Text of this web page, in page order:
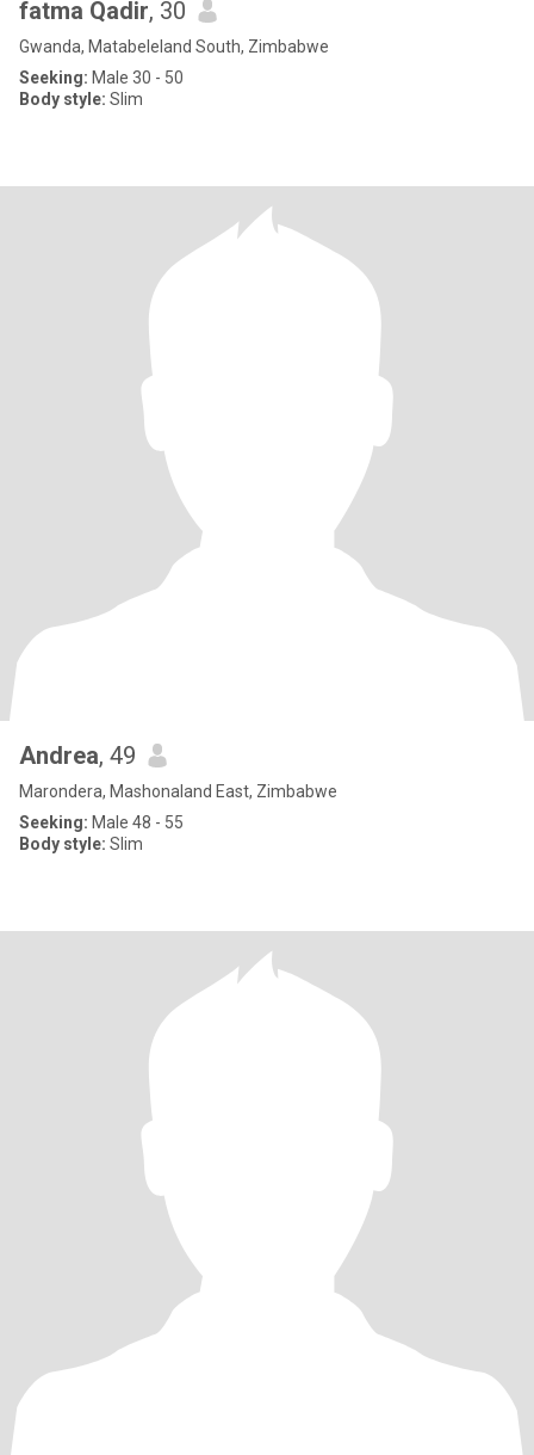
fatma Qadir, 30
Gwanda, Matabeleland South, Zimbabwe
Seeking: Male 30 - 50
Body style: Slim
Andrea, 49
Marondera, Mashonaland East, Zimbabwe
Seeking: Male 48 - 55
Body style: Slim